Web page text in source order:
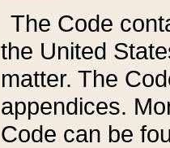
The Code
the United
matter. The
appendices.
Code can be